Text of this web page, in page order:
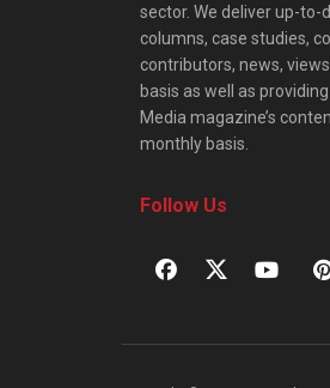
sector. We deliver up-
columns, case studies,
contributors, news,
basis as well as
Media magazine’s
monthly basis.
Follow Us